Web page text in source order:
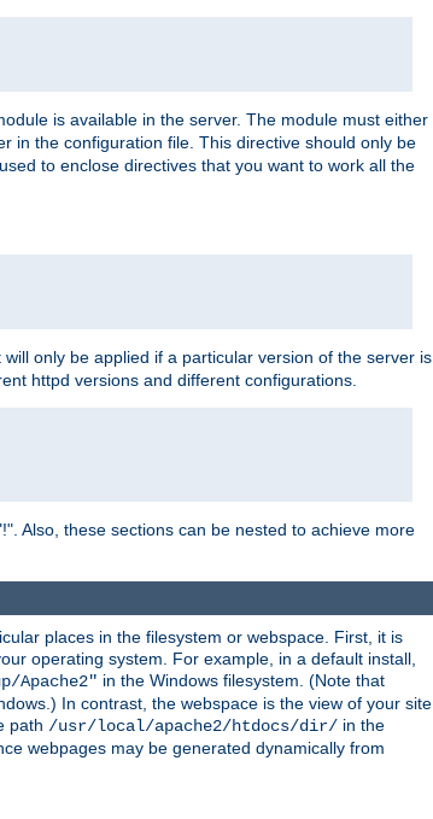
is available in the server. The module must either
in the configuration file. This directive should only be
to enclose directives that you want to work all the
will only be applied if a particular version of the server is
httpd versions and different configurations.
Also, these sections can be nested to achieve more
places in the filesystem or webspace. First, it is
operating system. For example, in a default install,
Apache2" in the Windows filesystem. (Note that
In contrast, the webspace is the view of your site
path /usr/local/apache2/htdocs/dir/ in the
webpages may be generated dynamically from